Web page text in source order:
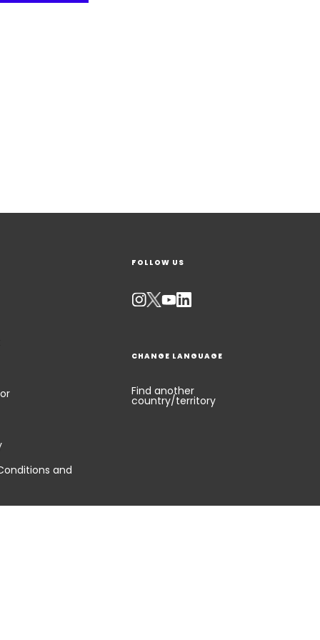
and
FOLLOW US
CHANGE LANGUAGE
Find another
country/territory